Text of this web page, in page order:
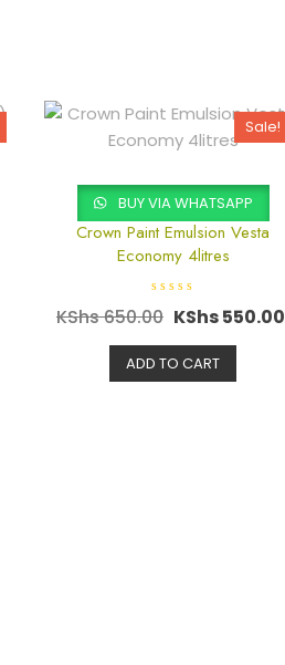
Sale!
BUY VIA WHATSAPP
Crown Paint Emulsion Vesta
Economy 4litres
R
a
e
d
0
o
KShs650.00 KShs550.00
ADD TO CART